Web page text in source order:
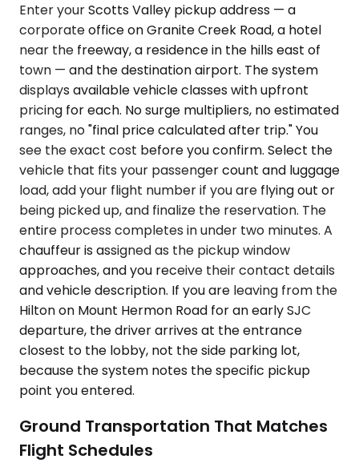
Enter your Scotts Valley pickup address — a
corporate office on Granite Creek Road, a hotel
near the freeway, a residence in the hills east of
town — and the destination airport. The system
displays available vehicle classes with upfront
pricing for each. No surge multipliers, no estimated
ranges, no "final price calculated after trip." You
see the exact cost before you confirm. Select the
vehicle that fits your passenger count and luggage
load, add your flight number if you are flying out or
being picked up, and finalize the reservation. The
entire process completes in under two minutes. A
chauffeur is assigned as the pickup window
approaches, and you receive their contact details
and vehicle description. If you are leaving from the
Hilton on Mount Hermon Road for an early SJC
departure, the driver arrives at the entrance
closest to the lobby, not the side parking lot,
because the system notes the specific pickup
point you entered.
Ground Transportation That Matches
Flight Schedules